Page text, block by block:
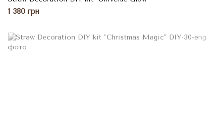
1 380 грн